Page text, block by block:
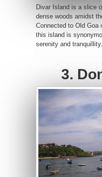
Divar Island is a slice
dense woods amidst
Connected to Old Goa
this island is
serenity and tranquillity.
3.